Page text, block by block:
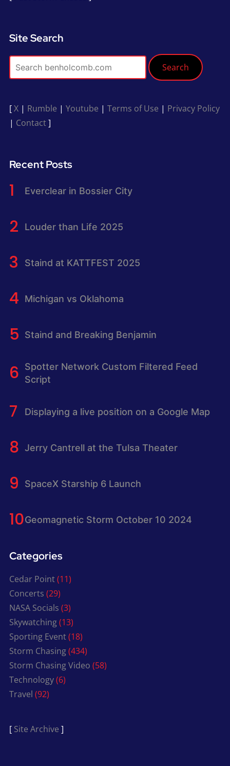
Site Search
Search
[X| Rumble | Youtube | Terms of Use | Privacy Policy
| Contact]
Recent Posts
Everclear in Bossier City
Louder than Life 2025
Staind at KATTFEST 2025
Michigan vs Oklahoma
Staind and Breaking Benjamin
Spotter Network Custom Filtered Feed
Script
Displaying a live position on a Google Map
Jerry Cantrell at the Tulsa Theater
SpaceX Starship 6 Launch
Geomagnetic Storm October 10 2024
Categories
Cedar Point(11)
Concerts (29)
NASA Socials (3)
Skywatching(13)
Sporting Event(18)
Storm Chasing(434)
Storm Chasing Video (58)
Technology(6)
Travel (92)
[ Site Archive ]